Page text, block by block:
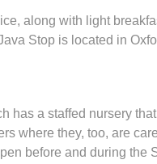
along with light
Stop is located in
has a staffed nursery that
where they, too, are
before and during the